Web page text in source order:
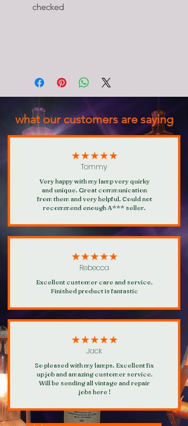
checked
what our customers are saying
★★★★★
Tommy
Very happy with my lamp very quirky
and unique. Great communication
from them and very helpful. Could not
recommend enough A*** seller.
★★★★★
Rebecca
Excellent customer care and service.
Finished product is fantastic
★★★★★
Jack
So pleased with my lamps. Excellent fix
up job and amazing customer service.
Will be sending all vintage and repair
jobs here !